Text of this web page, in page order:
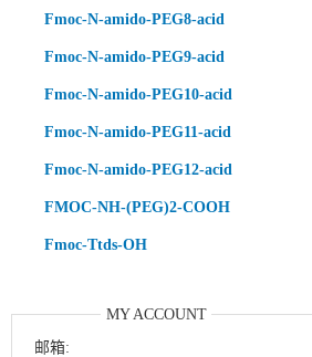
Fmoc-N-amido-PEG8-acid
Fmoc-N-amido-PEG9-acid
Fmoc-N-amido-PEG10-acid
Fmoc-N-amido-PEG11-acid
Fmoc-N-amido-PEG12-acid
FMOC-NH-(PEG)2-COOH
Fmoc-Ttds-OH
MY ACCOUNT
邮箱: